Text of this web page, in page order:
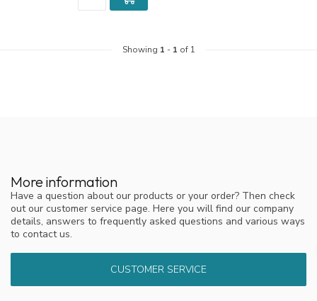
Showing 1 - 1 of 1
More information
Have a question about our products or your order? Then check
out our customer service page. Here you will find our company
details, answers to frequently asked questions and various ways
to contact us.
CUSTOMER SERVICE